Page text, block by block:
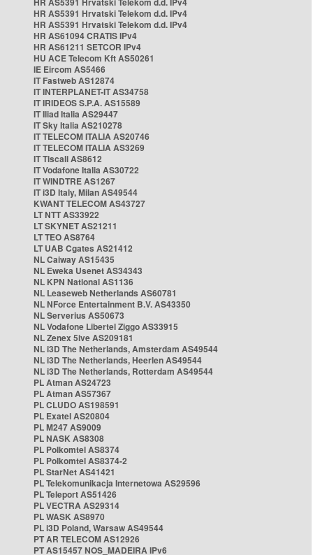
HR AS5391 Hrvatski Telekom d.d. IPv4
HR AS5391 Hrvatski Telekom d.d. IPv4
HR AS61094 CRATIS IPv4
HR AS61211 SETCOR IPv4
HU ACE Telecom Kft AS50261
IE Eircom AS5466
IT Fastweb AS12874
IT INTERPLANET-IT AS34758
IT IRIDEOS S.P.A. AS15589
IT Iliad Italia AS29447
IT Sky Italia AS210278
IT TELECOM ITALIA AS20746
IT TELECOM ITALIA AS3269
IT Tiscali AS8612
IT Vodafone Italia AS30722
IT WINDTRE AS1267
IT i3D Italy, Milan AS49544
KWANT TELECOM AS43727
LT NTT AS33922
LT SKYNET AS21211
LT TEO AS8764
LT UAB Cgates AS21412
NL Caiway AS15435
NL Eweka Usenet AS34343
NL KPN National AS1136
NL Leaseweb Netherlands AS60781
NL NForce Entertainment B.V. AS43350
NL Serverius AS50673
NL Vodafone Libertel Ziggo AS33915
NL Zenex 5ive AS209181
NL i3D The Netherlands, Amsterdam AS49544
NL i3D The Netherlands, Heerlen AS49544
NL i3D The Netherlands, Rotterdam AS49544
PL Atman AS24723
PL Atman AS57367
PL CLUDO AS198591
PL Exatel AS20804
PL M247 AS9009
PL NASK AS8308
PL Polkomtel AS8374
PL Polkomtel AS8374-2
PL StarNet AS41421
PL Telekomunikacja Internetowa AS29596
PL Teleport AS51426
PL VECTRA AS29314
PL WASK AS8970
PL i3D Poland, Warsaw AS49544
PT AR TELECOM AS12926
PT AS15457 NOS_MADEIRA IPv6